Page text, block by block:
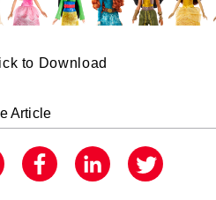
to Download
Article